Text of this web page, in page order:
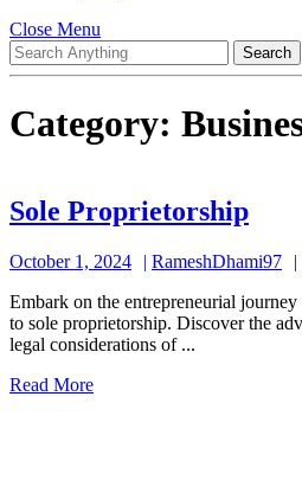
Close Menu
Menu
Search
for:
Category:
Sole ProprietorshipSole
October 1, 2024
October
2024
RameshDhami97
Embark on the entrepreneurial journey with a comprehensive guide
to sole proprietorship. Discover the
legal considerations of ...
Read MoreRead